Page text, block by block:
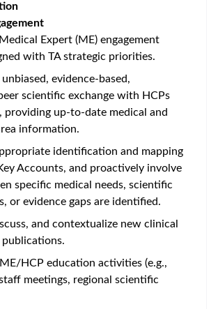
Expert (ME) engagement
with TA strategic priorities.
evidence‑based,
scientific exchange with HCPs
providing up‑to‑date medical and
information.
identification and mapping
Accounts, and proactively involve
specific medical needs, scientific
or evidence gaps are identified.
and contextualize new clinical
publications.
HCP education activities (e.g.,
meetings, regional scientific